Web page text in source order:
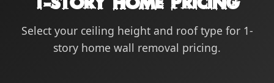
Select your ceiling height and roof type for 1-
story home wall removal pricing.